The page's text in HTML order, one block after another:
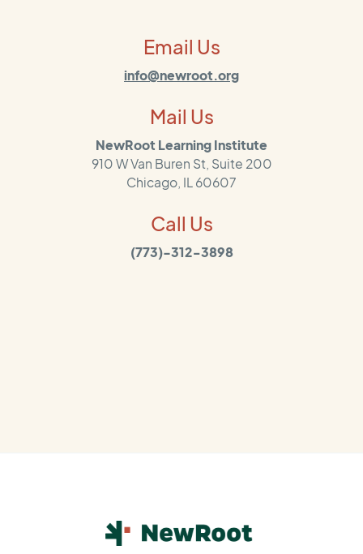
Email Us
info@newroot.org
Mail Us
NewRoot Learning Institute
910 W Van Buren St, Suite 200
Chicago, IL 60607
Call Us
(773)-312-3898